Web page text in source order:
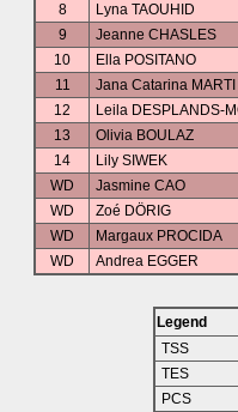
8
Lyna TAOUHID
9
Jeanne CHASLES
10
Ella POSITANO
11
Jana Catarina MARTI
12
Leila DESPLANDS-
13
Olivia BOULAZ
14
Lily SIWEK
WD
Jasmine CAO
WD
Zoé DÖRIG
WD
Margaux PROCIDA
WD
Andrea EGGER
Legend
TSS
TES
PCS